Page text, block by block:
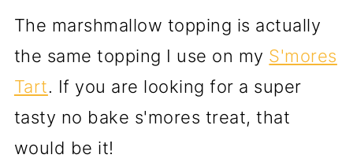
The marshmallow topping is actually
the same topping I use on my S'mores
Tart. If you are looking for a super
tasty no bake s'mores treat, that
would be it!